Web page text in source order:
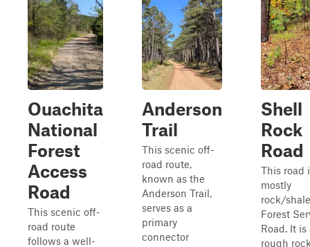
Ouachita
National
Forest
Access
Road
This scenic off-
road route
follows a well-
Anderson
Trail
This scenic off-
road route,
known as the
Anderson Trail,
serves as a
primary
connector
Shell
Rock
Road
This road
mostly
rock/
Forest
Road. It is
rough